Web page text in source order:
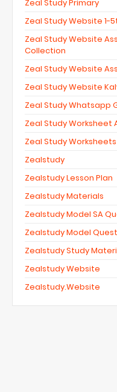
Zeal Study Primary
Zeal Study Website 1-
Zeal Study Website
Collection
Zeal Study Website
Zeal Study Website
Zeal Study Whatsapp
Zeal Study Worksheet
Zeal Study Worksheets
Zealstudy
Zealstudy Lesson Plan
Zealstudy Materials
Zealstudy Model SA
Zealstudy Model
Zealstudy Study
Zealstudy Website
Zealstudy.website